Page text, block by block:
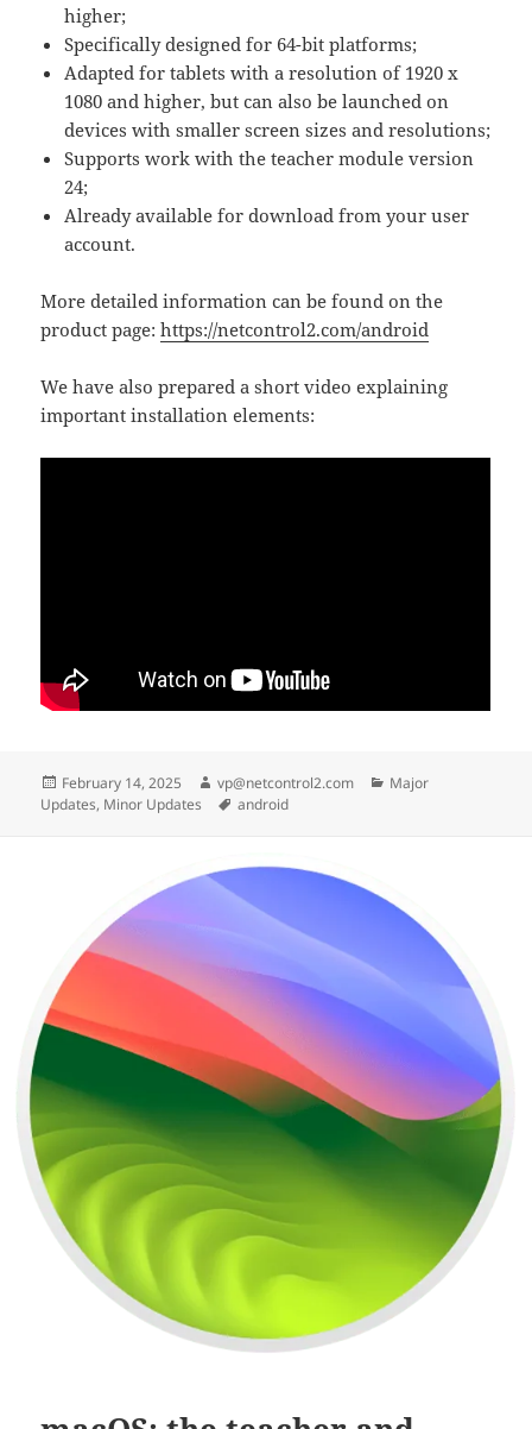
higher;
Specifically designed for 64-bit platforms;
Adapted for tablets with a resolution of 1920 x
1080 and higher, but can also be launched on
devices with smaller screen sizes and resolutions;
Supports work with the teacher module version
24;
Already available for download from your user
account.
More detailed information can be found on the
product page:https://netcontrol2.com/android
We have also prepared a short video explaining
important installation elements:
Posted
on
February 14, 2025 Author
vp@netcontrol2.com Categories
Major
Updates, Minor Updates Tags
android